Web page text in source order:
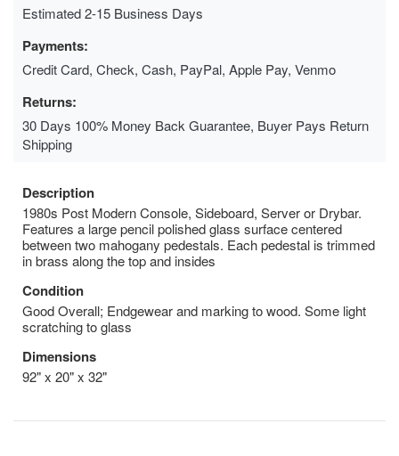
Estimated 2-15 Business Days
Payments:
Credit Card, Check, Cash, PayPal, Apple Pay, Venmo
Returns:
30 Days 100% Money Back Guarantee, Buyer Pays Return
Shipping
Description
1980s Post Modern Console, Sideboard, Server or Drybar.
Features a large pencil polished glass surface centered
between two mahogany pedestals. Each pedestal is trimmed
in brass along the top and insides
Condition
Good Overall; Endgewear and marking to wood. Some light
scratching to glass
Dimensions
92" x 20" x 32"